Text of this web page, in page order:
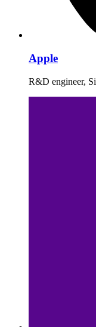
Apple
R&D engineer,